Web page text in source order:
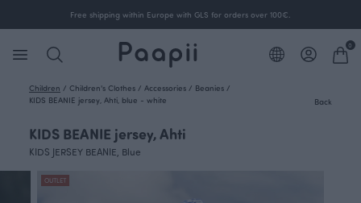
Free shipping within Europe with GLS for orders over 100€.
0
Children / Children's Clothes / Accessories / Beanies /
KIDS BEANIE jersey, Ahti, blue - white
Back
KIDS BEANIE jersey, Ahti
KIDS JERSEY BEANIE, Blue
OUTLET